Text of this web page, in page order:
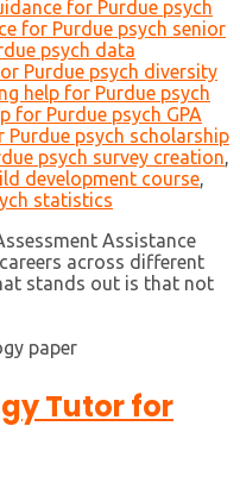
for Purdue psych
for Purdue psych senior
psych data
Purdue psych diversity
help for Purdue psych
for Purdue psych GPA
Purdue psych scholarship
psych survey creation,
development course,
statistics
Assistance
across different
stands out is that not
Tutor for